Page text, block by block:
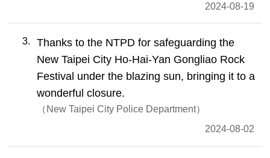
2024-08-19
3
Thanks to the NTPD for safeguarding the
New Taipei City Ho-Hai-Yan Gongliao Rock
Festival under the blazing sun, bringing it to a
wonderful closure.
New Taipei City Police Department
2024-08-02